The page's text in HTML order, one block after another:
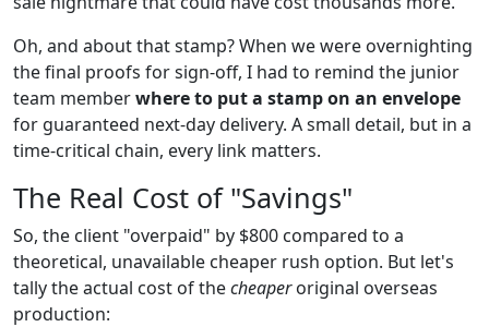
Oh, and about that stamp? When we were overnighting
the final proofs for sign-off, I had to remind the junior
team memberwhere to put a stamp on an envelope
for guaranteed next-day delivery. A small detail, but in a
time-critical chain, every link matters.
The Real Cost of "Savings"
So, the client "overpaid" by $800 compared to a
theoretical, unavailable cheaper rush option. But let's
tally the actual cost of thecheaperoriginal overseas
production: